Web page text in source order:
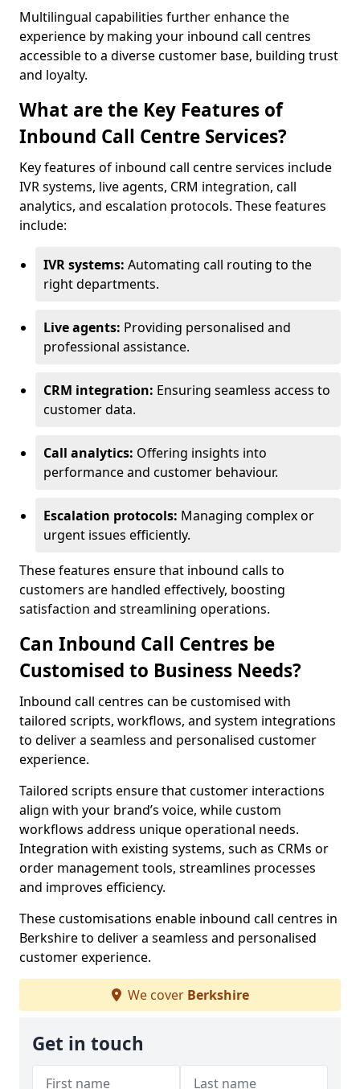
Multilingual capabilities further enhance the
experience by making your inbound call centres
accessible to a diverse customer base, building trust
and loyalty.
What are the Key Features of
Inbound Call Centre Services?
Key features of inbound call centre services include
IVR systems, live agents, CRM integration, call
analytics, and escalation protocols. These features
include:
IVR systems: Automating call routing to the
right departments.
Live agents: Providing personalised and
professional assistance.
CRM integration: Ensuring seamless access to
customer data.
Call analytics: Offering insights into
performance and customer behaviour.
Escalation protocols: Managing complex or
urgent issues efficiently.
These features ensure that inbound calls to
customers are handled effectively, boosting
satisfaction and streamlining operations.
Can Inbound Call Centres be
Customised to Business Needs?
Inbound call centres can be customised with
tailored scripts, workflows, and system integrations
to deliver a seamless and personalised customer
experience.
Tailored scripts ensure that customer interactions
align with your brand’s voice, while custom
workflows address unique operational needs.
Integration with existing systems, such as CRMs or
order management tools, streamlines processes
and improves efficiency.
These customisations enable inbound call centres in
Berkshire to deliver a seamless and personalised
customer experience.
We cover Berkshire
Get in touch